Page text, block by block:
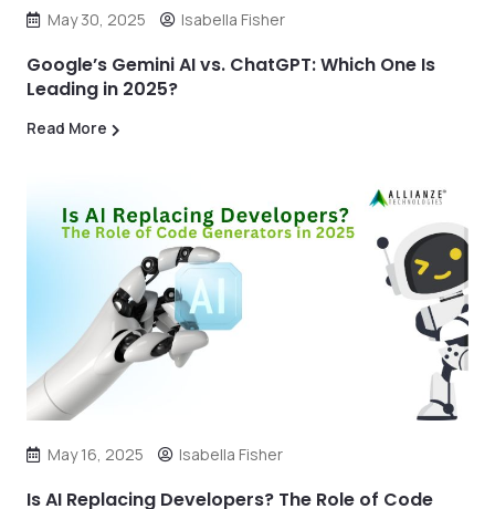
May 30, 2025 Isabella Fisher
Google’s Gemini AI vs. ChatGPT: Which One Is
Leading in 2025?
Read More
May 16, 2025 Isabella Fisher
Is AI Replacing Developers? The Role of Code